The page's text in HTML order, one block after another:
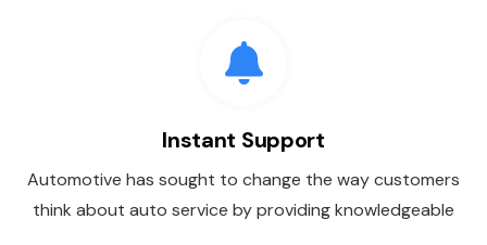
Instant Support
Automotive has sought to change the way customers
think about auto service by providing knowledgeable